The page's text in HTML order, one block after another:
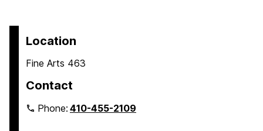
Location
Fine Arts 463
Contact
Phone:410-455-2109